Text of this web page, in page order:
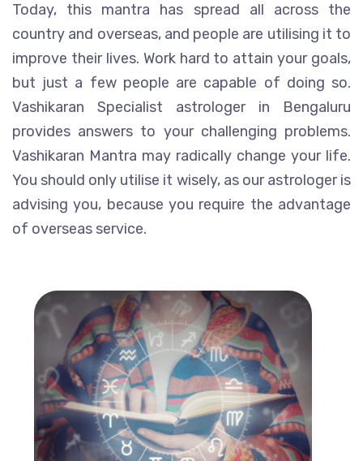
Today, this mantra has spread all across the
country and overseas, and people are utilising it to
improve their lives. Work hard to attain your goals,
but just a few people are capable of doing so.
Vashikaran Specialist astrologer in Bengaluru
provides answers to your challenging problems.
Vashikaran Mantra may radically change your life.
You should only utilise it wisely, as our astrologer is
advising you, because you require the advantage
of overseas service.